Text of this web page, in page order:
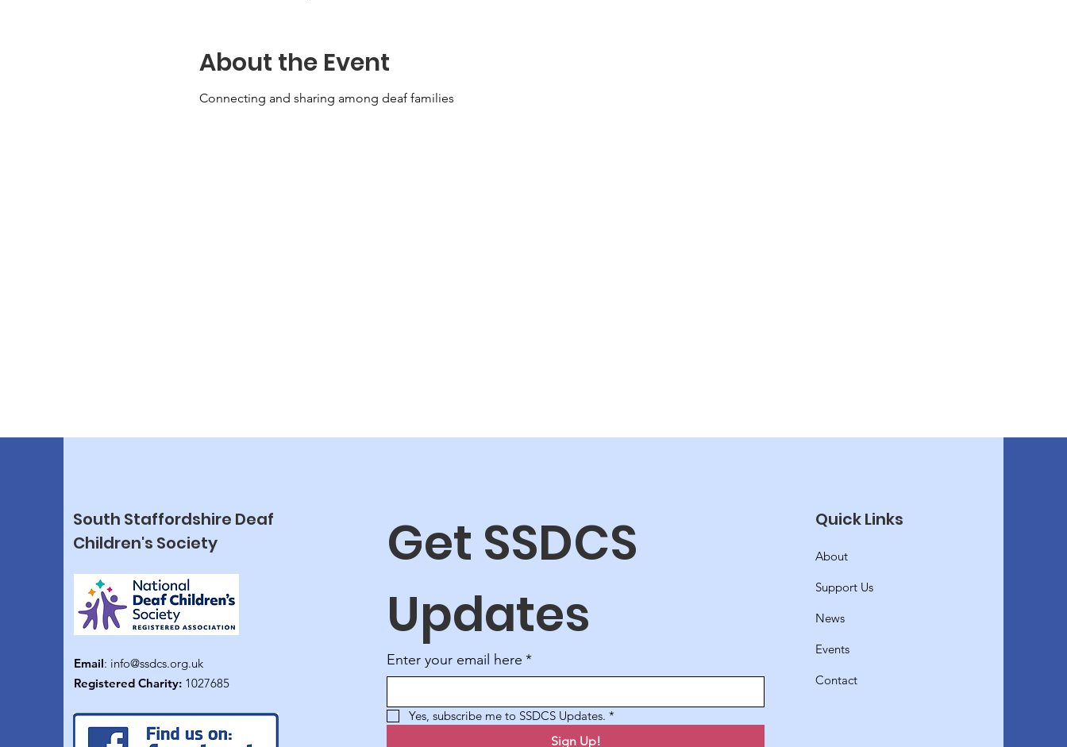
About the Event
Connecting and sharing among deaf families
South Staffordshire Deaf
Children's Society
Email: info@ssdcs.org.uk
Registered Charity: 1027685
Get SSDCS
Updates
Enter your email here *
Yes, subscribe me to SSDCS Updates. *
Sign Up!
Quick Links
About
Support Us
News
Events
Contact